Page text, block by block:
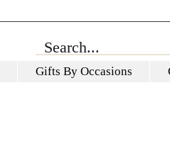
Gifts By Occasions